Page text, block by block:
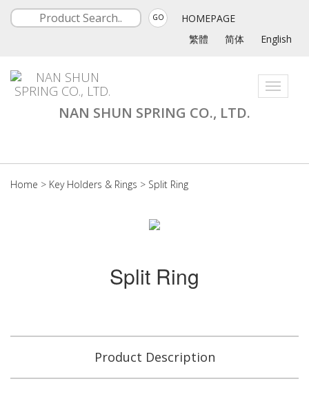
GO
HOMEPAGE
繁體
简体 English
Toggle
NAN SHUN SPRING CO., LTD.
Home > Key Holders & Rings > Split Ring
Split Ring
Product Description